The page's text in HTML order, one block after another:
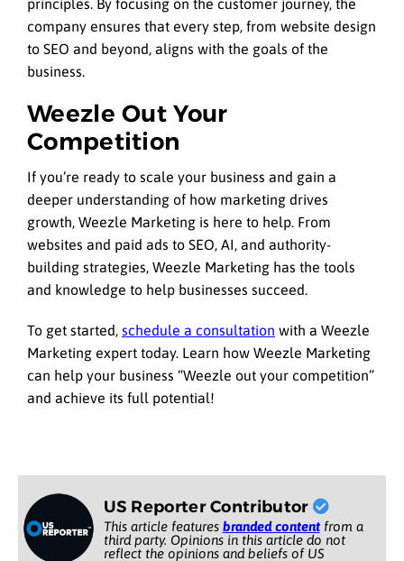
company ensures that every step, from website design
to SEO and beyond, aligns with the goals of the
business.
Weezle Out Your
Competition
If you’re ready to scale your business and gain a
deeper understanding of how marketing drives
growth, Weezle Marketing is here to help. From
websites and paid ads to SEO, AI, and authority-
building strategies, Weezle Marketing has the tools
and knowledge to help businesses succeed.
To get started, schedule a consultation with a Weezle
Marketing expert today. Learn how Weezle Marketing
can help your business “Weezle out your competition”
and achieve its full potential!
US Reporter Contributor
This article features branded contentfrom a
third party. Opinions in this article do not
reflect the opinions and beliefs of US